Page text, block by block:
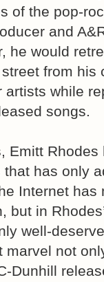
of the pop-
and
he would
from his
artists while
songs.
Emitt
that has only
Internet
but in
well-
marvel not
Dunhill